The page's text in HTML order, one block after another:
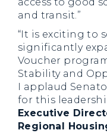
and transit.”
“It is exciting to
significantly
Voucher
Stability and
I applaud
for this
Executive
Regional